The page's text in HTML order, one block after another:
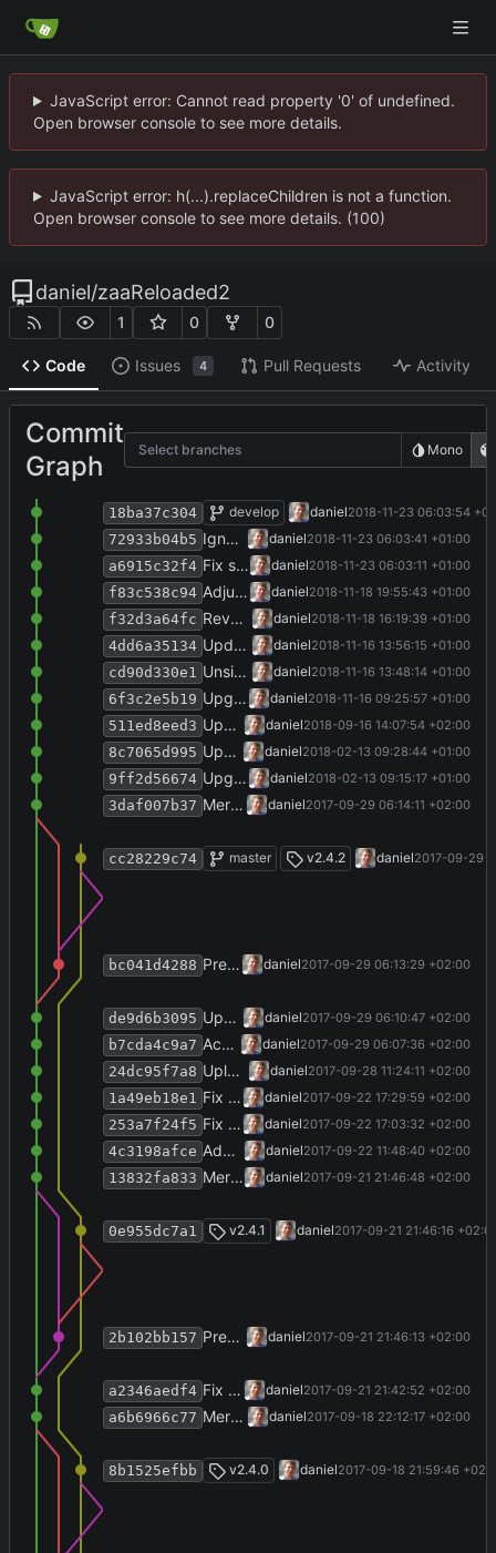
JavaScript error: Cannot read property '0' of undefined.
Open browser console to see more details.
JavaScript error: h(...).replaceChildren is not a function.
Open browser console to see more details. (100)
daniel/zaaReloaded2
1 0 0
Code Issues 4 Pull Requests Activity
Commit
Graph
Select branches Mono
18ba37c304 Add new dummy pfx file for use with
develop daniel2018-11-23 06:03:54
72933b04b5 Ignore publish/ folder. daniel2018-11-23 06:03:41 +01:00
a6915c32f4 Fix serialization/deserialization tag mappings. daniel2018-11-23 06:03:11 +01:00
f83c538c94 Adjust settings serialization and deserialization to YamlDotNet 5.2.1. daniel2018-11-18 19:55:43 +01:00
f32d3a64fc Revert to target .NET 4.0 again... daniel2018-11-18 16:19:39 +01:00
4dd6a35134 Update NuGet packages except YamlDotNet. daniel2018-11-16 13:56:15 +01:00
cd90d330e1 Unsign assemblies. daniel2018-11-16 13:48:14 +01:00
6f3c2e5b19 Upgrade to target .NET 4.5.2, Visual Studio 2017. daniel2018-11-16 09:25:57 +01:00
511ed8eed3 Update copyright year. daniel2018-09-16 14:07:54 +02:00
8c7065d995 Update publication year to 2018. daniel2018-02-13 09:28:44 +01:00
9ff2d56674 Upgrade solution to Visual Studio 2017. daniel2018-02-13 09:15:17 +01:00
3daf007b37 Merge branch 'release-2.4.2' into develop daniel2017-09-29 06:14:11 +02:00
cc28229c74 Merge branch 'release-2.4.2'
master v2.4.2 daniel2017-09-29
bc041d4288 Prepare release 2.4.2. daniel2017-09-29 06:13:29 +02:00
de9d6b3095 Upate default clinic style to include MSU. daniel2017-09-29 06:10:47 +02:00
b7cda4c9a7 Accept clinic-system time stamps with lab data. daniel2017-09-29 06:07:36 +02:00
24dc95f7a8 Upload symlinked files into downloads dir as well. daniel2017-09-28 11:24:11 +02:00
1a49eb18e1 Fix settings repository UI. daniel2017-09-22 17:29:59 +02:00
253a7f24f5 Fix importing of styles. daniel2017-09-22 17:03:32 +02:00
4c3198afce Add ability to suppress an item's label. daniel2017-09-22 11:48:40 +02:00
13832fa833 Merge branch 'release-2.4.1' into develop daniel2017-09-21 21:46:48 +02:00
0e955dc7a1 Merge branch 'release-2.4.1'
v2.4.1 daniel2017-09-21 21:46:16
2b102bb157 Prepare release 2.4.1. daniel2017-09-21 21:46:13 +02:00
a2346aedf4 Fix lab detection for urine microbiology. daniel2017-09-21 21:42:52 +02:00
a6b6966c77 Merge branch 'release-2.4.0' into develop daniel2017-09-18 22:12:17 +02:00
8b1525efbb Merge branch 'release-2.4.0'
v2.4.0 daniel2017-09-18 21:59:46